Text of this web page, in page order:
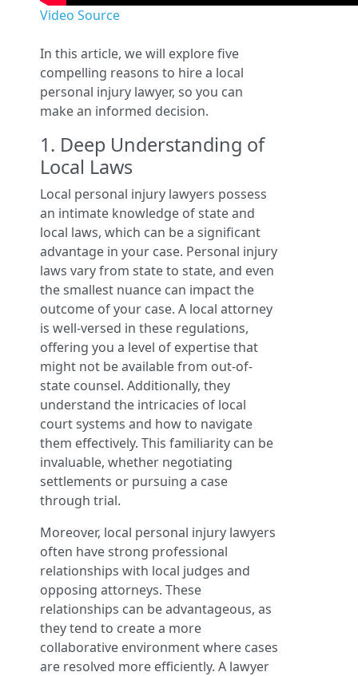
Video Source
In this article, we will explore five
compelling reasons to hire a local
personal injury lawyer, so you can
make an informed decision.
1. Deep Understanding of
Local Laws
Local personal injury lawyers possess
an intimate knowledge of state and
local laws, which can be a significant
advantage in your case. Personal injury
laws vary from state to state, and even
the smallest nuance can impact the
outcome of your case. A local attorney
is well-versed in these regulations,
offering you a level of expertise that
might not be available from out-of-
state counsel. Additionally, they
understand the intricacies of local
court systems and how to navigate
them effectively. This familiarity can be
invaluable, whether negotiating
settlements or pursuing a case
through trial.
Moreover, local personal injury lawyers
often have strong professional
relationships with local judges and
opposing attorneys. These
relationships can be advantageous, as
they tend to create a more
collaborative environment where cases
are resolved more efficiently. A lawyer